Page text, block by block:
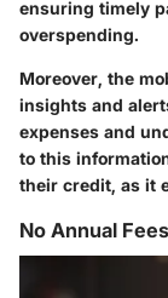
ensuring timely
overspending.
Moreover, the
insights and
expenses and
to this
their credit, as it
No Annual